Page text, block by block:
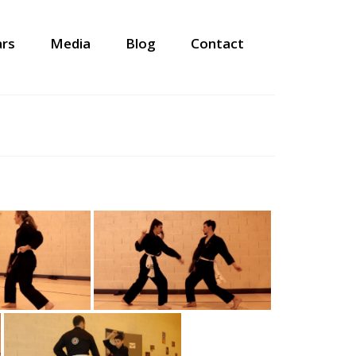
Media Blog Contact